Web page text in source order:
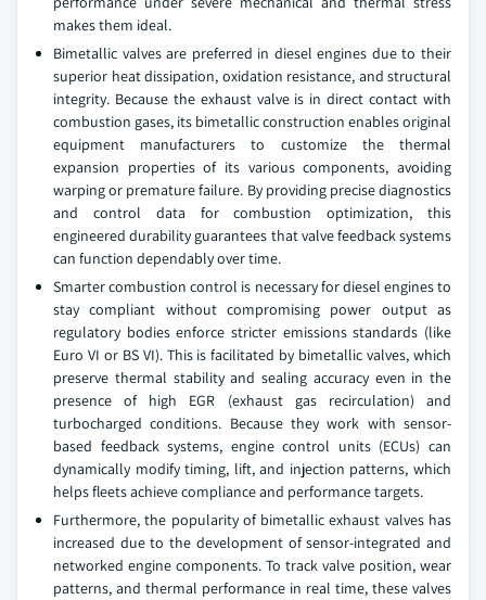
makes them ideal.
Bimetallic valves are preferred in diesel engines due to their
superior heat dissipation, oxidation resistance, and structural
integrity. Because the exhaust valve is in direct contact with
combustion gases, its bimetallic construction enables original
equipment manufacturers to customize the thermal
expansion properties of its various components, avoiding
warping or premature failure. By providing precise diagnostics
and control data for combustion optimization, this
engineered durability guarantees that valve feedback systems
can function dependably over time.
Smarter combustion control is necessary for diesel engines to
stay compliant without compromising power output as
regulatory bodies enforce stricter emissions standards (like
Euro VI or BS VI). This is facilitated by bimetallic valves, which
preserve thermal stability and sealing accuracy even in the
presence of high EGR (exhaust gas recirculation) and
turbocharged conditions. Because they work with sensor-
based feedback systems, engine control units (ECUs) can
dynamically modify timing, lift, and injection patterns, which
helps fleets achieve compliance and performance targets.
Furthermore, the popularity of bimetallic exhaust valves has
increased due to the development of sensor-integrated and
networked engine components. To track valve position, wear
patterns, and thermal performance in real time, these valves